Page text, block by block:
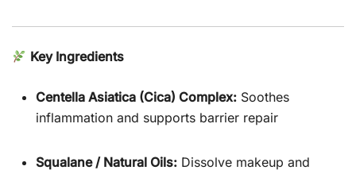
Key Ingredients
Centella Asiatica (Cica) Complex: Soothes
inflammation and supports barrier repair
Squalane / Natural Oils: Dissolve makeup and